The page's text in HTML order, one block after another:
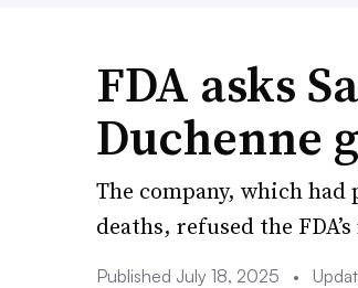
FDA asks
Duchenne
The company, which
deaths, refused the
Published July 18, 2025 •